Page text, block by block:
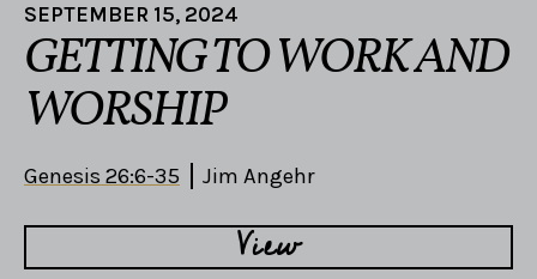
SEPTEMBER 15, 2024
GETTING TO WORK AND
WORSHIP
Genesis 26:6-35 Jim Angehr
View